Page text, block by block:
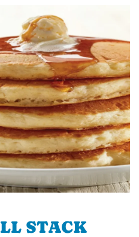
STACK